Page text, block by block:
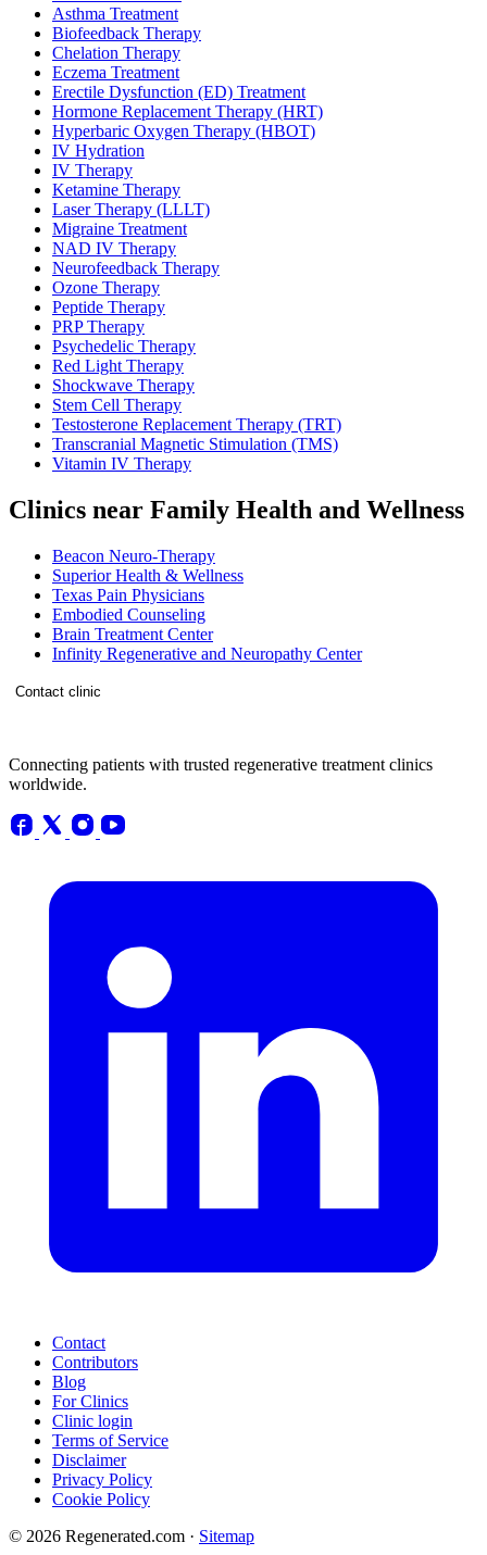
Asthma Treatment
Biofeedback Therapy
Chelation Therapy
Eczema Treatment
Erectile Dysfunction (ED) Treatment
Hormone Replacement Therapy (HRT)
Hyperbaric Oxygen Therapy (HBOT)
IV Hydration
IV Therapy
Ketamine Therapy
Laser Therapy (LLLT)
Migraine Treatment
NAD IV Therapy
Neurofeedback Therapy
Ozone Therapy
Peptide Therapy
PRP Therapy
Psychedelic Therapy
Red Light Therapy
Shockwave Therapy
Stem Cell Therapy
Testosterone Replacement Therapy (TRT)
Transcranial Magnetic Stimulation (TMS)
Vitamin IV Therapy
Clinics near Family Health and Wellness
Beacon Neuro-Therapy
Superior Health & Wellness
Texas Pain Physicians
Embodied Counseling
Brain Treatment Center
Infinity Regenerative and Neuropathy Center
Contact clinic
Connecting patients with trusted regenerative treatment clinics
worldwide.
Contact
Contributors
Blog
For Clinics
Clinic login
Terms of Service
Disclaimer
Privacy Policy
Cookie Policy
© 2026 Regenerated.com · Sitemap